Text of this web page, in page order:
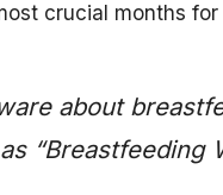
crucial months
about
“Breastfeeding